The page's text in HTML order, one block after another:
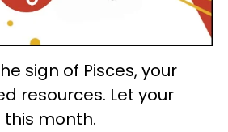
sign of Pisces, your
resources. Let your
month.